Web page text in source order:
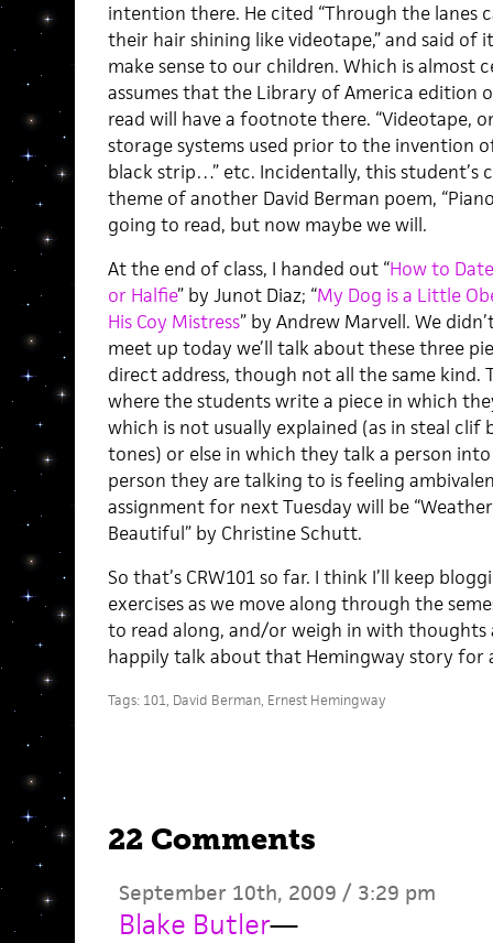
intention there. He cited “Through the lanes
their hair shining like videotape,” and said of
make sense to our children. Which is almost
assumes that the Library of America edition
read will have a footnote there. “Videotape,
storage systems used prior to the invention of
black strip…” etc. Incidentally, this student’s
theme of another David Berman poem,
going to read, but now maybe we will.
At the end of class, I handed out “How to
or Halfie” by Junot Diaz; “My Dog is a Little
His Coy Mistress” by Andrew Marvell. We
meet up today we’ll talk about these three
direct address, though not all the same kind.
where the students write a piece in which
which is not usually explained (as in steal clif
tones) or else in which they talk a person
person they are talking to is feeling
assignment for next Tuesday will be “Weather
Beautiful” by Christine Schutt.
So that’s CRW101 so far. I think I’ll keep
exercises as we move along through the
to read along, and/or weigh in with thoughts
happily talk about that Hemingway story for
Tags: 101, David Berman, Ernest Hemingway
22 Comments
September 10th, 2009 / 3:29 pm
Blake Butler—